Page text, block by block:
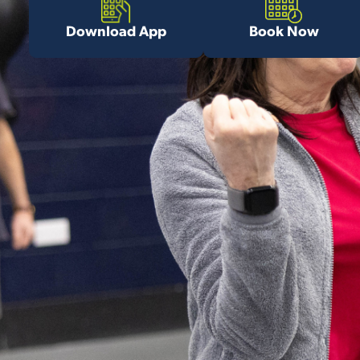
Download App Book Now